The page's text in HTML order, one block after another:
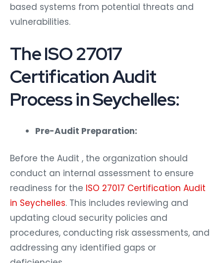
based systems from potential threats and
vulnerabilities.
The ISO 27017
Certification Audit
Process in Seychelles:
Pre-Audit Preparation:
Before the Audit , the organization should
conduct an internal assessment to ensure
readiness for the ISO 27017 Certification Audit
in Seychelles. This includes reviewing and
updating cloud security policies and
procedures, conducting risk assessments, and
addressing any identified gaps or